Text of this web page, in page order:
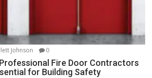
Johnson 0
Fire Door Contractors
for Building Safety